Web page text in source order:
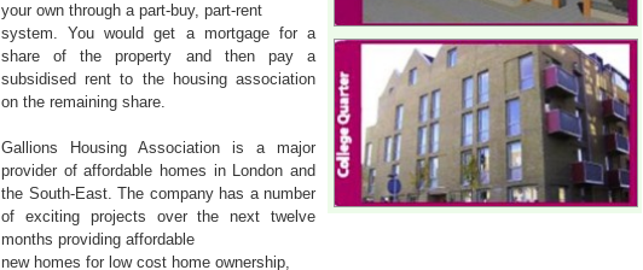
your own through a part-buy, part-rent
system. You would get a mortgage for a
share of the property and then pay a
subsidised rent to the housing association
on the remaining share.
Gallions Housing Association is a major
provider of affordable homes in London and
the South-East. The company has a number
of exciting projects over the next twelve
months providing affordable
new homes for low cost home ownership,